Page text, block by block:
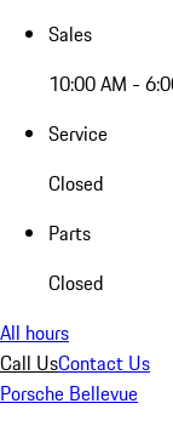
Sales
10:00 AM -
Service
Closed
Parts
Closed
All hours
Call UsContact Us
Porsche Bellevue